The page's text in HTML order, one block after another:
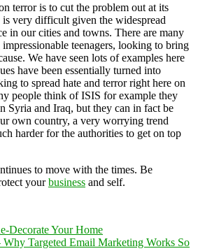
terror is to cut the problem out at its
very difficult given the widespread
in our cities and towns. There are many
teenagers, looking to bring
We have seen lots of examples here
have been essentially turned into
to spread hate and terror right here on
people think of ISIS for example they
Syria and Iraq, but they can in fact be
own country, a very worrying trend
harder for the authorities to get on top
to move with the times. Be
yourbusiness and self.
Decorate Your Home
Why Targeted Email Marketing Works So